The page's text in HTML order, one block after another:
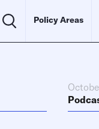
Policy Areas